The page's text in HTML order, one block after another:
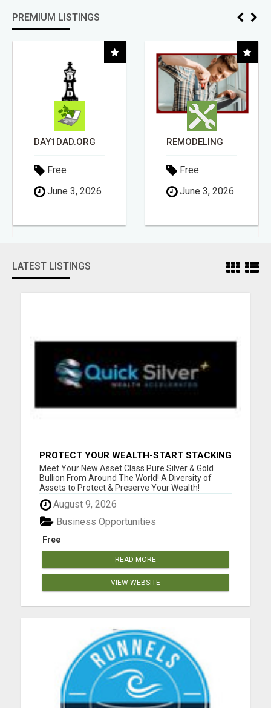
PREMIUM LISTINGS
DAY1DAD.ORG
Free
June 3, 2026
REMODELING
Free
June 3, 2026
LATEST LISTINGS
PROTECT YOUR WEALTH-START STACKING
SILVER TODAY!
Meet Your New Asset Class Pure Silver & Gold
Bullion From Around The World! A Diversity of
Assets to Protect & Preserve Your Wealth!
Automatically Receive Assets via Our Auto-Wealth
Delivery! Ability To Adjust Quantity & Items
Received Monthly At Anytime. Acquire Assets
Essentially ...
August 9, 2026
Free
Business Opportunities
READ MORE
VIEW WEBSITE